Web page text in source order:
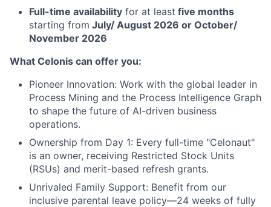
Full-time availability for at least five months
starting from July/ August 2026 or October/
November 2026
What Celonis can offer you:
Pioneer Innovation: Work with the global leader in
Process Mining and the Process Intelligence Graph
to shape the future of AI-driven business
operations.
Ownership from Day 1: Every full-time "Celonaut"
is an owner, receiving Restricted Stock Units
(RSUs) and merit-based refresh grants.
Unrivaled Family Support: Benefit from our
inclusive parental leave policy—24 weeks of fully